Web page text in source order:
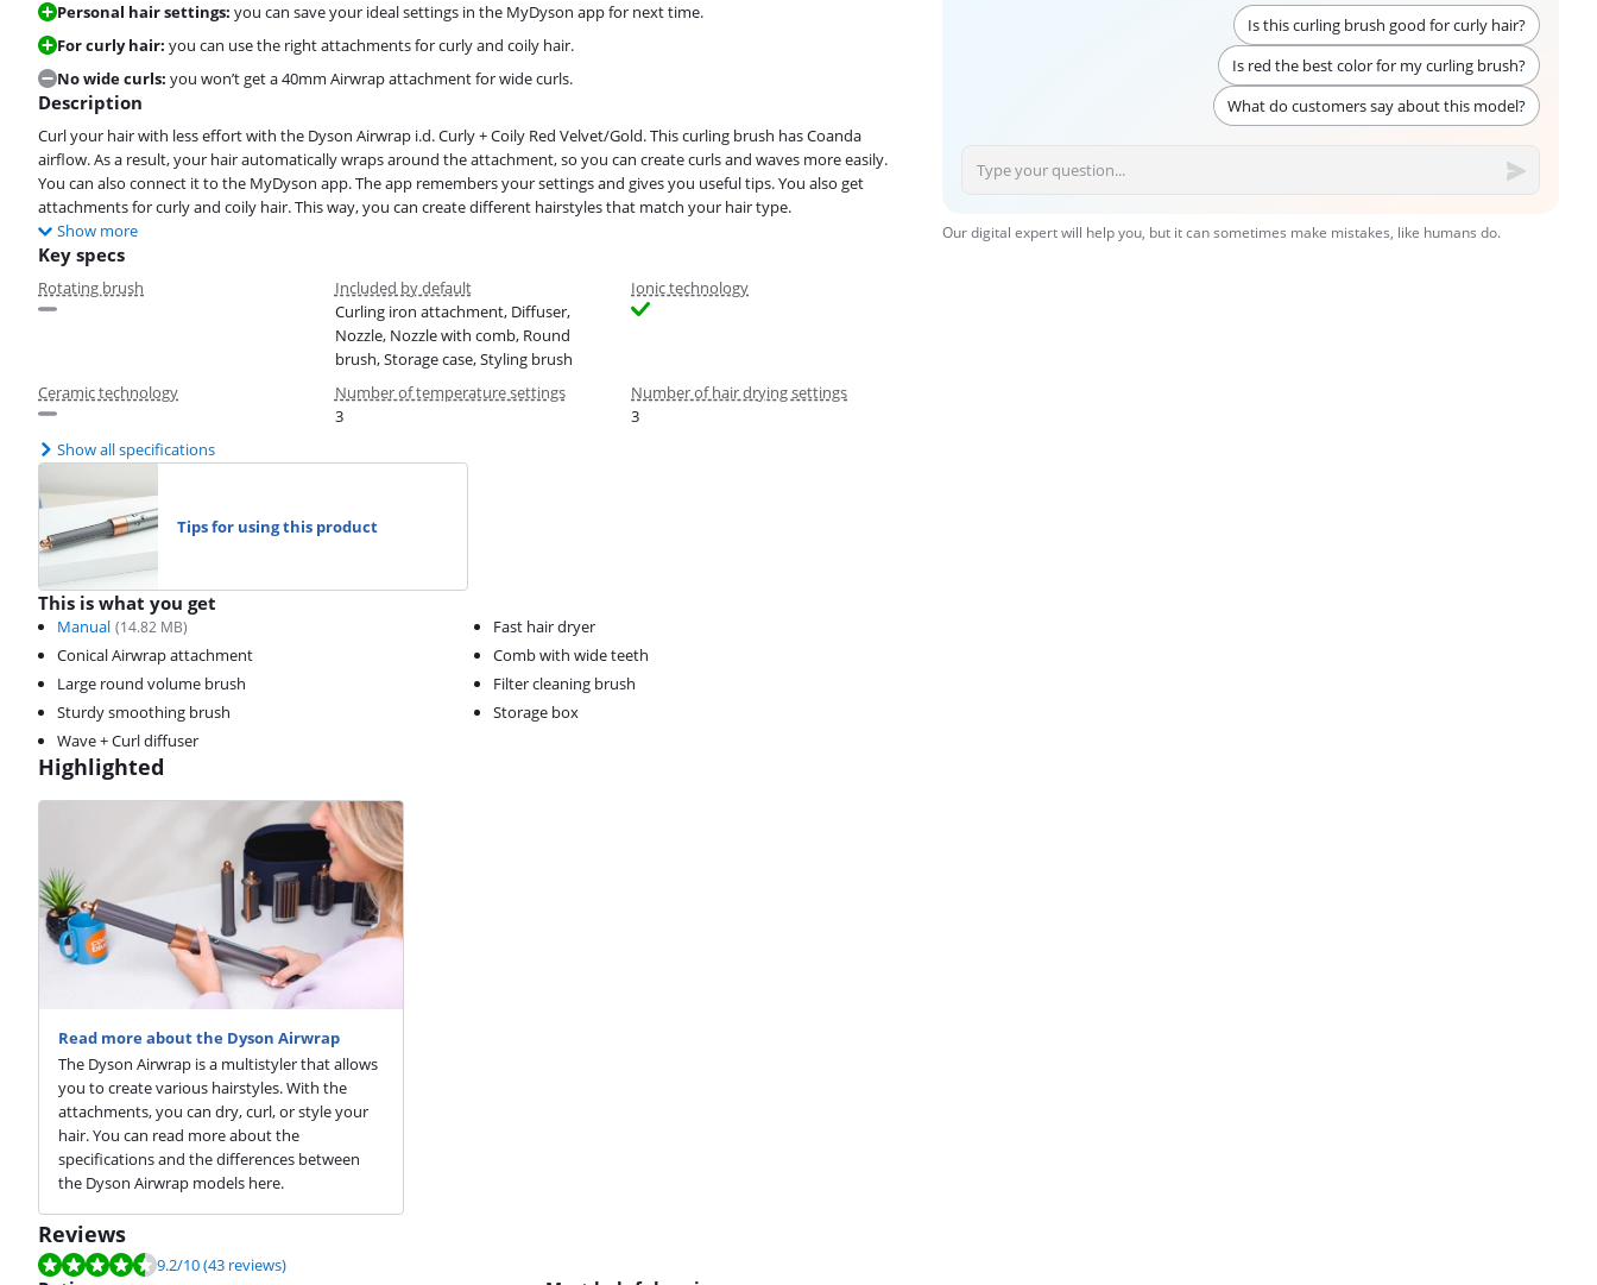
Is this curling brush good for curly hair?
Is red the best color for my curling brush?
What do customers say about this model?
Our digital expert will help you, but it can sometimes make mistakes, like humans do.
Personal hair settings: you can save your ideal settings in the MyDyson app for next time.
For curly hair: you can use the right attachments for curly and coily hair.
No wide curls: you won’t get a 40mm Airwrap attachment for wide curls.
Description
Curl your hair with less effort with the Dyson Airwrap i.d. Curly + Coily Red Velvet/Gold. This curling brush has Coanda
airflow. As a result, your hair automatically wraps around the attachment, so you can create curls and waves more easily.
You can also connect it to the MyDyson app. The app remembers your settings and gives you useful tips. You also get
attachments for curly and coily hair. This way, you can create different hairstyles that match your hair type.
Show more
Key specs
Rotating brush
Included by default
Curling iron attachment, Diffuser,
Nozzle, Nozzle with comb, Round
brush, Storage case, Styling brush
Ionic technology
Ceramic technology
Number of temperature settings
3
Number of hair drying settings
3
Show all specifications
Tips for using this product
This is what you get
Manual (14.82 MB)
Conical Airwrap attachment
Large round volume brush
Sturdy smoothing brush
Wave + Curl diffuser
Fast hair dryer
Comb with wide teeth
Filter cleaning brush
Storage box
Highlighted
Read more about the Dyson Airwrap
The Dyson Airwrap is a multistyler that allows
you to create various hairstyles. With the
attachments, you can dry, curl, or style your
hair. You can read more about the
specifications and the differences between
the Dyson Airwrap models here.
Reviews
Review is 9.2 out of 10, based on 43 reviews.
9.2/10(43 reviews)